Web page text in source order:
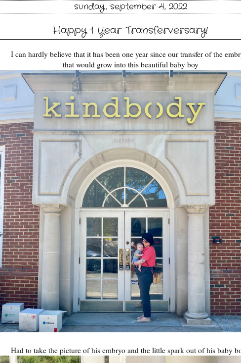
sunday, september 4, 2022
Happy 1 Year Transferversary!
I can hardly believe that it has been one year since our transfer of the
that would grow into this beautiful baby boy
Had to take the picture of his embryo and the little spark out of his baby